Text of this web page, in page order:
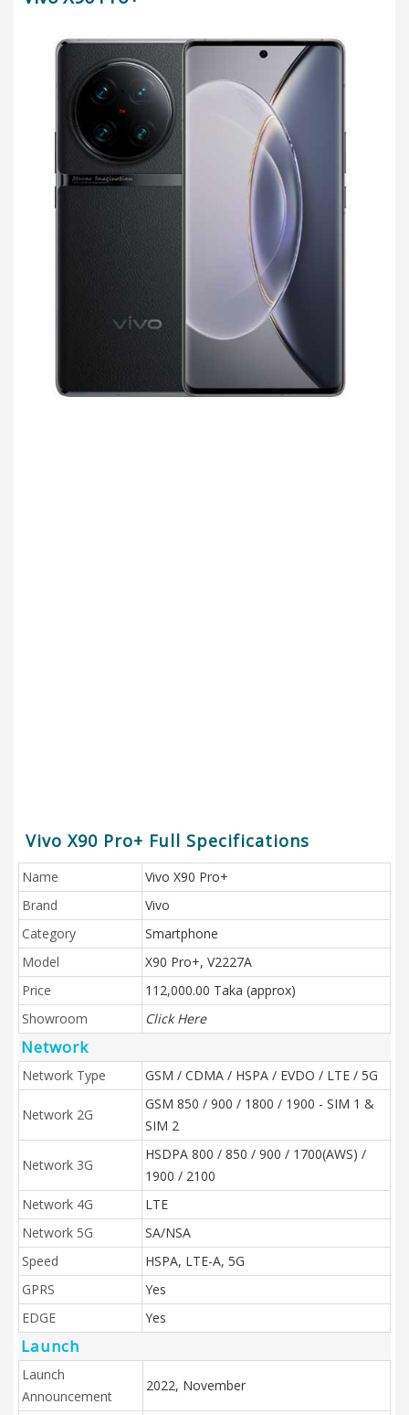
Vivo X90 Pro+ Full Specifications
Name
Vivo X90 Pro+
Brand
Vivo
Category
Smartphone
Model
X90 Pro+, V2227A
Price
112,000.00 Taka (approx)
Showroom
Click Here
Network
Network Type GSM / CDMA / HSPA / EVDO / LTE / 5G
Network 2G
GSM 850 / 900 / 1800 / 1900 - SIM 1 &
SIM 2
Network 3G
HSDPA 800 / 850 / 900 / 1700(AWS) /
1900 / 2100
Network 4G
LTE
Network 5G
SA/NSA
Speed
HSPA, LTE-A, 5G
GPRS
Yes
EDGE
Yes
Launch
Launch
Announcement
2022, November